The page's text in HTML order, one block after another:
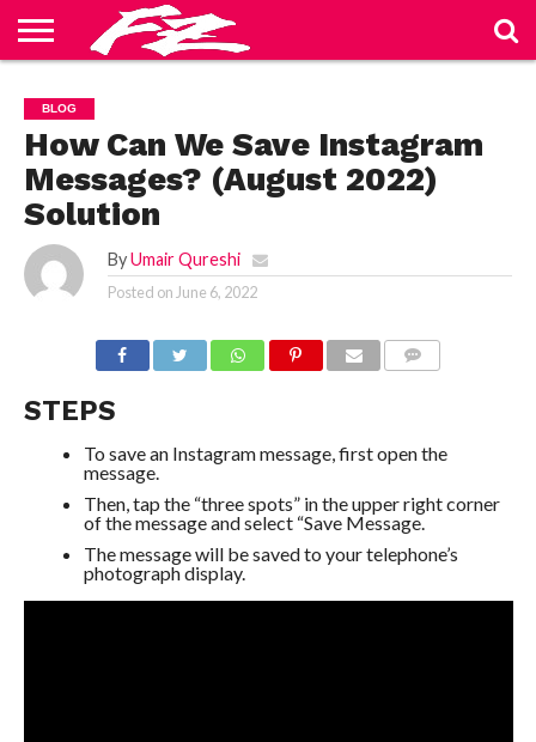
US
BLOG
CONTACT
US
HOME
PRIVACY
POLICY
TERMS
OF
SERVICE
BLOG
How Can We Save Instagram
Messages? (August 2022)
Solution
By Umair Qureshi
Posted on June 6, 2022
STEPS
To save an Instagram message, first open the
message.
Then, tap the “three spots” in the upper right corner
of the message and select “Save Message.
The message will be saved to your telephone’s
photograph display.